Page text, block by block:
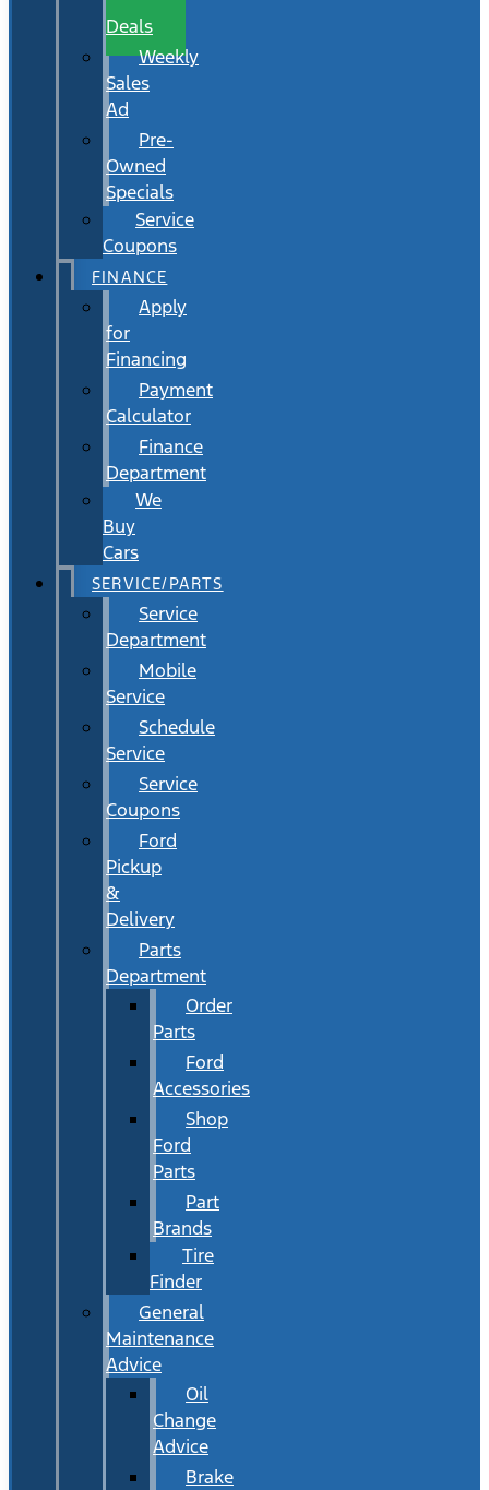
Deals
Weekly
Sales
Ad
Pre-
Owned
Specials
Service
Coupons
FINANCE
Apply
for
Financing
Payment
Calculator
Finance
Department
We
Buy
Cars
SERVICE/PARTS
Service
Department
Mobile
Service
Schedule
Service
Service
Coupons
Ford
Pickup
&
Delivery
Parts
Department
Order
Parts
Ford
Accessories
Shop
Ford
Parts
Part
Brands
Tire
Finder
General
Maintenance
Advice
Oil
Change
Advice
Brake